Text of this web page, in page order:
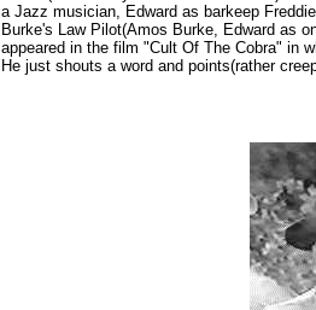
a Jazz musician, Edward as barkeep
Burke's Law Pilot(Amos Burke, Edward as
appeared in the film "Cult Of The Cobra" in
He just shouts a word and points(rather